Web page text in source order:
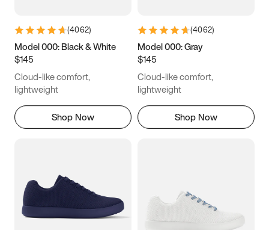
(4062)
Model 000: Black & White
$145
Cloud-like comfort,
lightweight
Shop Now
(4062)
Model 000: Gray
$145
Cloud-like comfort,
lightweight
Shop Now